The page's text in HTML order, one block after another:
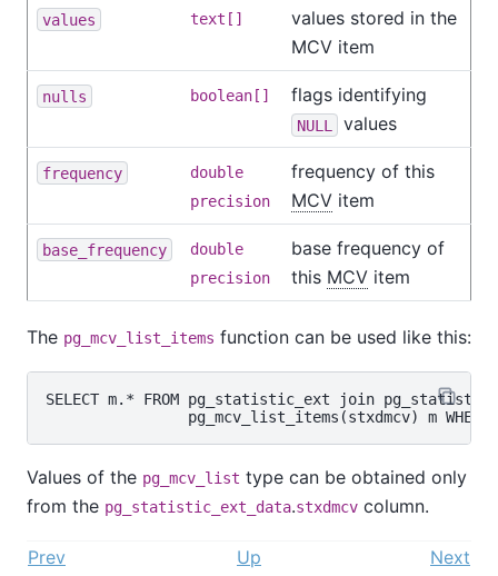
values text[]
values stored in the
MCV item
nulls boolean[] flags identifying
NULL values
frequency
double
precision
frequency of this
MCV item
base_frequency
double
precision
base frequency of
this MCV item
The pg_mcv_list_items function can be used like this:
SELECT m.* FROM pg_statistic_ext join
Values of the pg_mcv_list type can be obtained only
from the pg_statistic_ext_data.stxdmcv column.
Prev Up
Next